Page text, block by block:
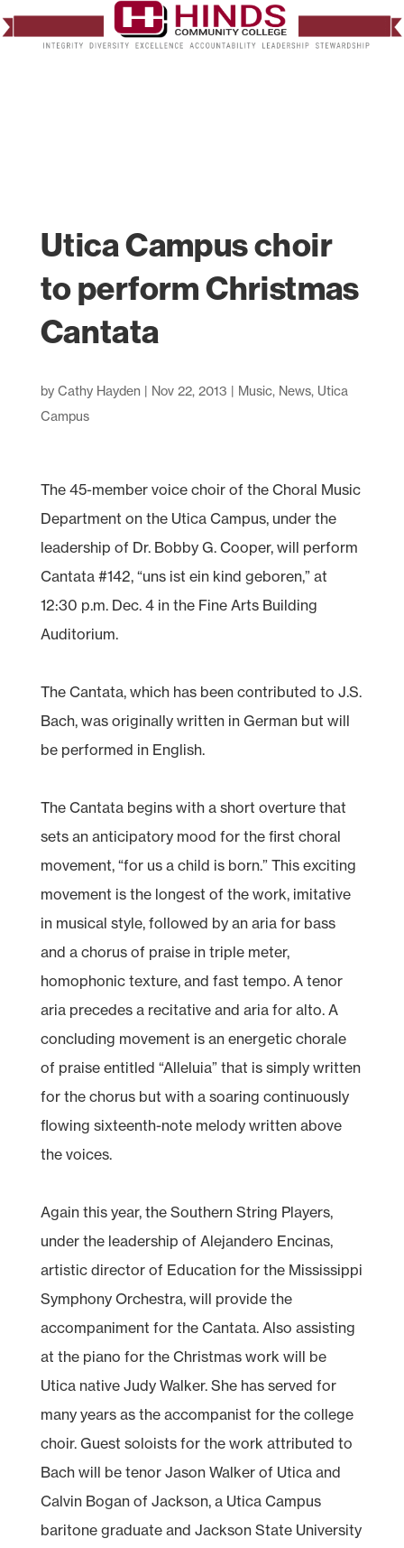
Utica Campus choir
to perform Christmas
Cantata
by Cathy Hayden | Nov 22, 2013 | Music, News, Utica
Campus
The 45-member voice choir of the Choral Music
Department on the Utica Campus, under the
leadership of Dr. Bobby G. Cooper, will perform
Cantata #142, “uns ist ein kind geboren,” at
12:30 p.m. Dec. 4 in the Fine Arts Building
Auditorium.
The Cantata, which has been contributed to J.S.
Bach, was originally written in German but will
be performed in English.
The Cantata begins with a short overture that
sets an anticipatory mood for the first choral
movement, “for us a child is born.” This exciting
movement is the longest of the work, imitative
in musical style, followed by an aria for bass
and a chorus of praise in triple meter,
homophonic texture, and fast tempo. A tenor
aria precedes a recitative and aria for alto. A
concluding movement is an energetic chorale
of praise entitled “Alleluia” that is simply written
for the chorus but with a soaring continuously
flowing sixteenth-note melody written above
the voices.
Again this year, the Southern String Players,
under the leadership of Alejandero Encinas,
artistic director of Education for the Mississippi
Symphony Orchestra, will provide the
accompaniment for the Cantata. Also assisting
at the piano for the Christmas work will be
Utica native Judy Walker. She has served for
many years as the accompanist for the college
choir. Guest soloists for the work attributed to
Bach will be tenor Jason Walker of Utica and
Calvin Bogan of Jackson, a Utica Campus
baritone graduate and Jackson State University